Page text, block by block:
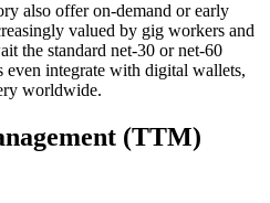
also offer on-demand or early
valued by gig workers and
the standard net-30 or net-60
even integrate with digital wallets,
worldwide.
(TTM)